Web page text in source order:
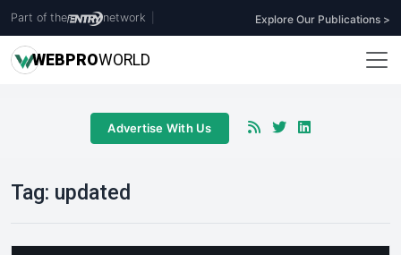
Part of the network Explore Our Publications >
WEBPROWORLD
Advertise With Us
Tag: updated